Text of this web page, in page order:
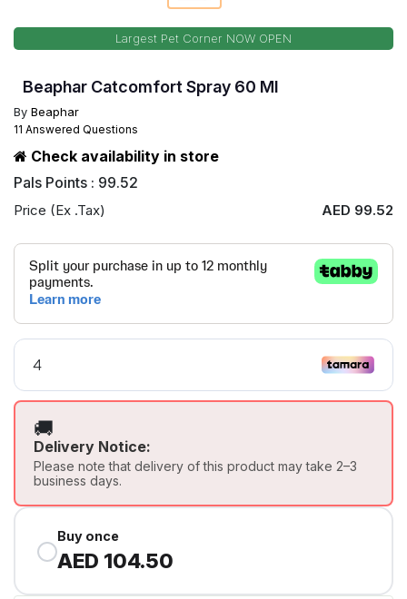
Largest Pet Corner NOW OPEN
Beaphar Catcomfort Spray 60 Ml
By Beaphar
11 Answered Questions
Check availability in store
Pals Points : 99.52
Price (Ex .Tax) AED 99.52
🚚
Delivery Notice:
Please note that delivery of this product may take 2–3
business days.
Buy once
AED 104.50